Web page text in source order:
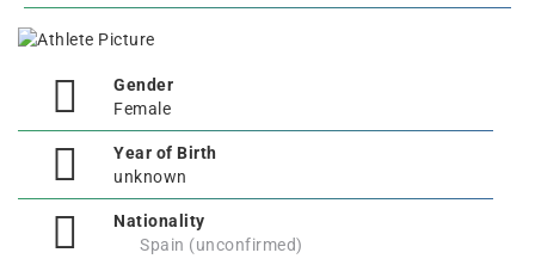
Gender
Female
Year of Birth
unknown
Nationality
Spain (unconfirmed)